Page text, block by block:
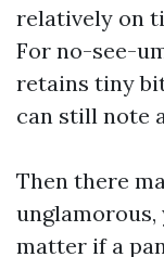
relatively on
For no-see-
retains tiny
can still note
Then there
matter if a